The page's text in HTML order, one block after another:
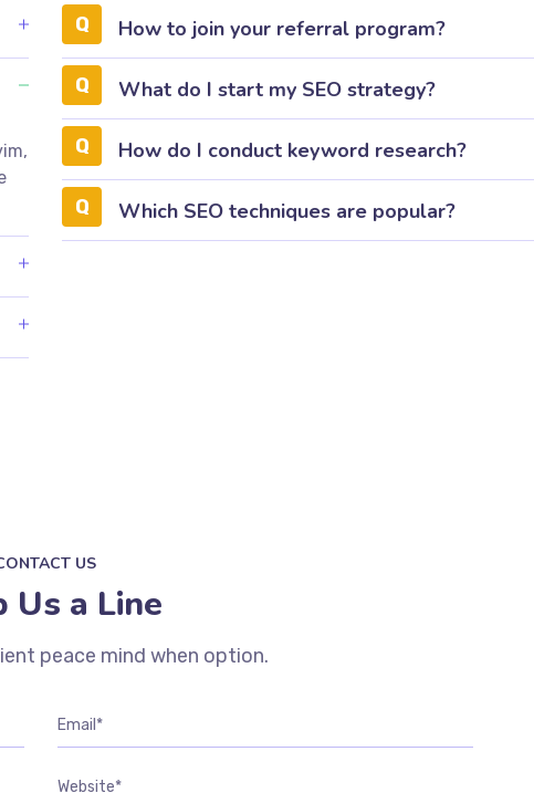
How to join your referral program?
What do I start my SEO strategy?
How do I conduct keyword research?
Which SEO techniques are popular?
US
Us a Line
peace mind when option.